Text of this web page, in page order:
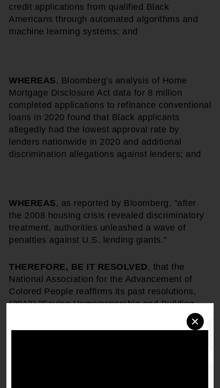
×
credit applications from qualified Black
Americans through automated algorithms and
machine learning systems; and
WHEREAS , Bloomberg's analysis of Home
Mortgage Disclosure Act data for 8 million
completed applications to refinance conventional
loans in 2020 found that Black applicants
allegedly had the lowest approval rate by
lenders nationwide in 2020 and additional
discrimination allegations against lenders; and
WHEREAS , as reported by Bloomberg, "after
the 2008 housing crisis revealed discriminatory
treatment, authorities unleashed a wave of
penalties against U.S. lending giants."
THEREFORE, BE IT RESOLVED , that the
National Association for the Advancement of
Colored People reaffirms its past resolutions,
(2012) "Saving Homeownership and Building
(2013) "Overcoming the Racial Wealth Gap